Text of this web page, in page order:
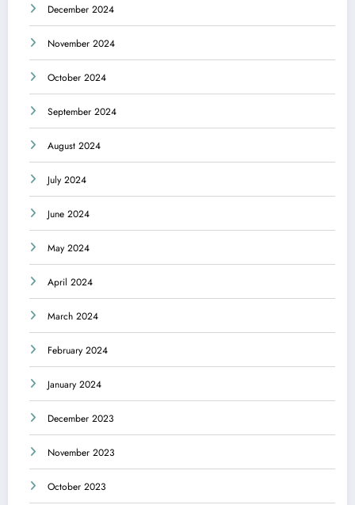
December 2024
November 2024
October 2024
September 2024
August 2024
July 2024
June 2024
May 2024
April 2024
March 2024
February 2024
January 2024
December 2023
November 2023
October 2023